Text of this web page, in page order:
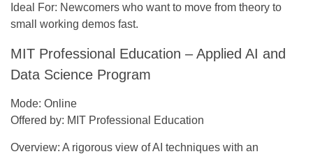
Ideal For: Newcomers who want to move from theory to
small working demos fast.
MIT Professional Education – Applied AI and
Data Science Program
Mode: Online
Offered by: MIT Professional Education
Overview: A rigorous view of AI techniques with an